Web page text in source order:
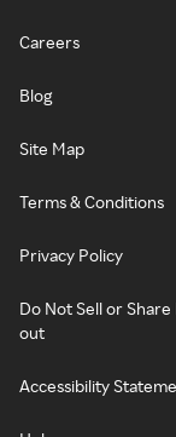
Careers
Blog
Site Map
Terms & Conditions
Privacy Policy
Do Not Sell or
out
Accessibility